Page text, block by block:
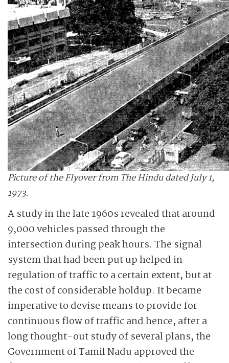
Picture of the Flyover from The Hindu dated July 1,
1973.
A study in the late 1960s revealed that around
9,000 vehicles passed through the
intersection during peak hours. The signal
system that had been put up helped in
regulation of traffic to a certain extent, but at
the cost of considerable holdup. It became
imperative to devise means to provide for
continuous flow of traffic and hence, after a
long thought-out study of several plans, the
Government of Tamil Nadu approved the